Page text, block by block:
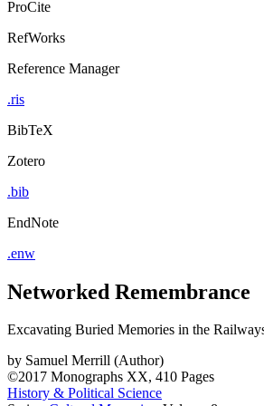
ProCite
RefWorks
Reference Manager
.ris
BibTeX
Zotero
.bib
EndNote
.enw
Networked Remembrance
Excavating Buried Memories in the
by Samuel Merrill (Author)
©2017 Monographs XX, 410 Pages
History & Political Science